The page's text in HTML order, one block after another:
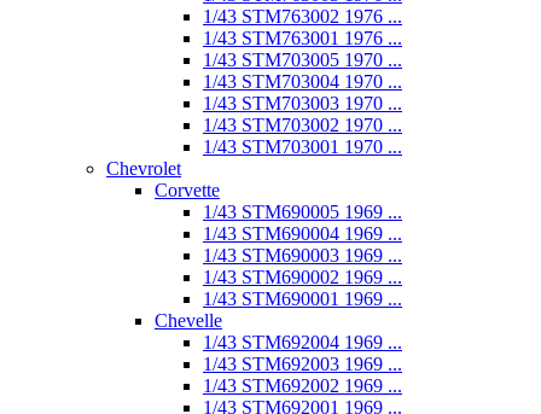
1/43 STM763002 1976 ...
1/43 STM763001 1976 ...
1/43 STM703005 1970 ...
1/43 STM703004 1970 ...
1/43 STM703003 1970 ...
1/43 STM703002 1970 ...
1/43 STM703001 1970 ...
Chevrolet
Corvette
1/43 STM690005 1969 ...
1/43 STM690004 1969 ...
1/43 STM690003 1969 ...
1/43 STM690002 1969 ...
1/43 STM690001 1969 ...
Chevelle
1/43 STM692004 1969 ...
1/43 STM692003 1969 ...
1/43 STM692002 1969 ...
1/43 STM692001 1969 ...